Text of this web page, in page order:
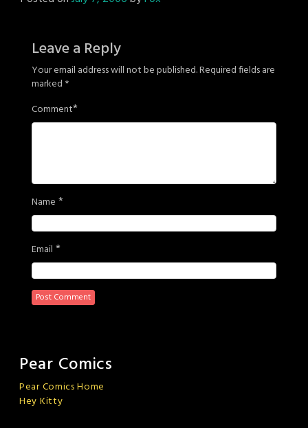
Leave a Reply
Your email address will not be published.Required fields are
marked *
Comment*
Name *
Email *
Pear Comics
Pear Comics Home
Hey Kitty